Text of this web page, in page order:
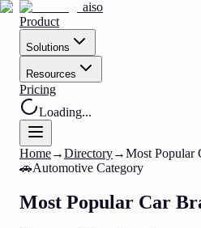
aiso
Product
Solutions
Resources
Pricing
Loading...
Home→Directory→Most Popular
🚗Automotive Category
Most Popular Car